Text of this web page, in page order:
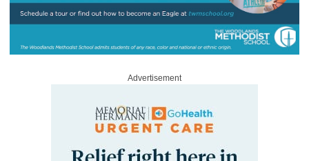
Advertisement